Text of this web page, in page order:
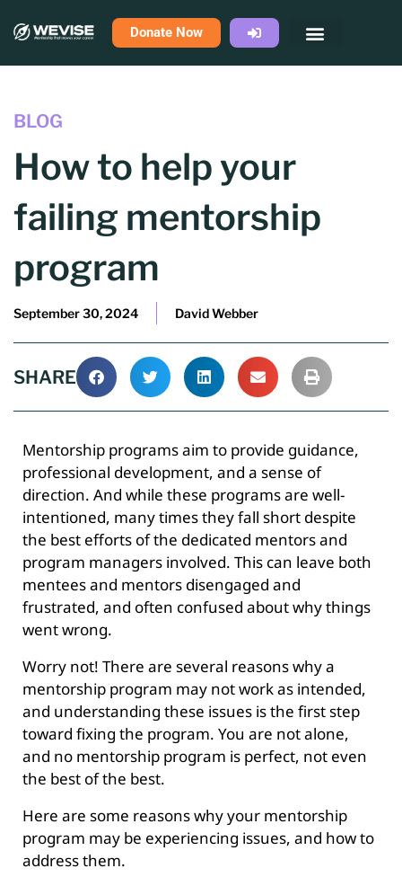
content
Donate Now
BLOG
How to help your
failing mentorship
program
September 30, 2024 David Webber
SHARE
Mentorship programs aim to provide guidance,
professional development, and a sense of
direction. And while these programs are well-
intentioned, many times they fall short despite
the best efforts of the dedicated mentors and
program managers involved. This can leave both
mentees and mentors disengaged and
frustrated, and often confused about why things
went wrong.
Worry not! There are several reasons why a
mentorship program may not work as intended,
and understanding these issues is the first step
toward fixing the program. You are not alone,
and no mentorship program is perfect, not even
the best of the best.
Here are some reasons why your mentorship
program may be experiencing issues, and how to
address them.